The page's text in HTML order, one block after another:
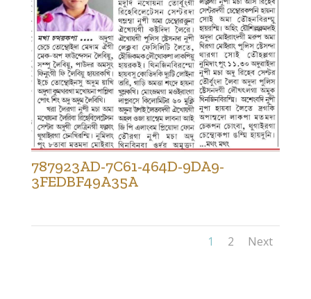
787923AD-7C61-464D-9DA9-
3FEDBF49A35A
1 2 Next